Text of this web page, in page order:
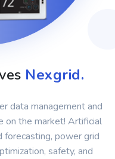
Nexgrid.
data management and
on the market! Artificial
power grid
safety, and